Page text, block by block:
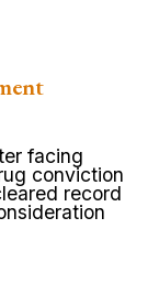
facing
conviction
record